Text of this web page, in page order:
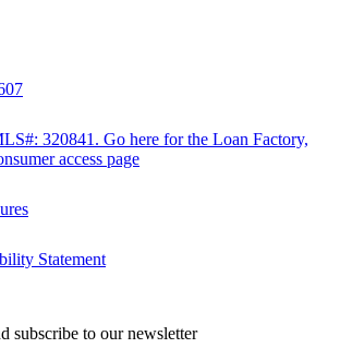
320841. Go here for the Loan Factory,
access page
Statement
subscribe to our newsletter